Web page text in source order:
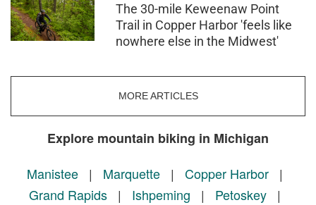
The 30-mile Keweenaw Point
Trail in Copper Harbor 'feels like
nowhere else in the Midwest'
MORE ARTICLES
Explore mountain biking in Michigan
Manistee| Marquette| Copper Harbor|
Grand Rapids| Ishpeming | Petoskey|